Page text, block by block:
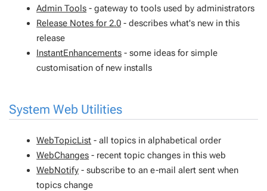
Admin Tools - gateway to tools used by administrators
Release Notes for 2.0 - describes what's new in this
release
InstantEnhancements - some ideas for simple
customisation of new installs
System Web Utilities
WebTopicList - all topics in alphabetical order
WebChanges - recent topic changes in this web
WebNotify - subscribe to an e-mail alert sent when
topics change